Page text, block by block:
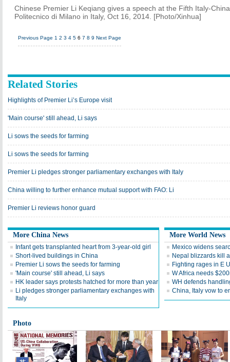
Chinese Premier Li Keqiang gives a speech at the Fifth Italy-
Politecnico di Milano in Italy, Oct 16, 2014. [Photo/Xinhua]
Previous Page 1 2 3 4 5 6 7 8 9 Next Page
Related Stories
Highlights of Premier Li’s Europe visit
'Main course' still ahead, Li says
Li sows the seeds for farming
Li sows the seeds for farming
Premier Li pledges stronger parliamentary exchanges with Italy
China willing to further enhance mutual support with FAO: Li
Premier Li reviews honor guard
More China News
Infant gets transplanted heart from 3-year-old girl
Short-lived buildings in China
Premier Li sows the seeds for farming
'Main course' still ahead, Li says
HK leader says protests hatched for more than year
Li pledges stronger parliamentary exchanges with
Italy
More World News
Mexico widens
Nepal blizzards kill
Fighting rages in E
W Africa needs
WH defends
China, Italy vow to
Photo